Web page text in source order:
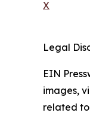
X
Legal
EIN
images,
related